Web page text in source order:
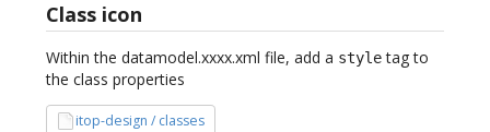
Class icon
Within the datamodel.xxxx.xml file, add a styletag to
the class properties
itop-design / classes